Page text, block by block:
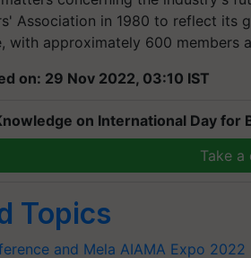
Association in 1980 to reflect its
with approximately 600 members
on: 29 Nov 2022, 03:10 IST
on International Day for
Take a
Topics
and Mela AIAMA Expo 2022